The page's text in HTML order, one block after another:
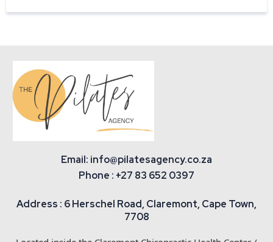
Email: info@pilatesagency.co.za
Phone : +27 83 652 0397
Address : 6 Herschel Road, Claremont, Cape Town,
7708